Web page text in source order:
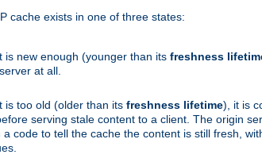
cache exists in one of three states:
is new enough (younger than its freshness
at all.
is too old (older than its freshness lifetime), it is
serving stale content to a client. The origin
a code to tell the cache the content is still fresh,